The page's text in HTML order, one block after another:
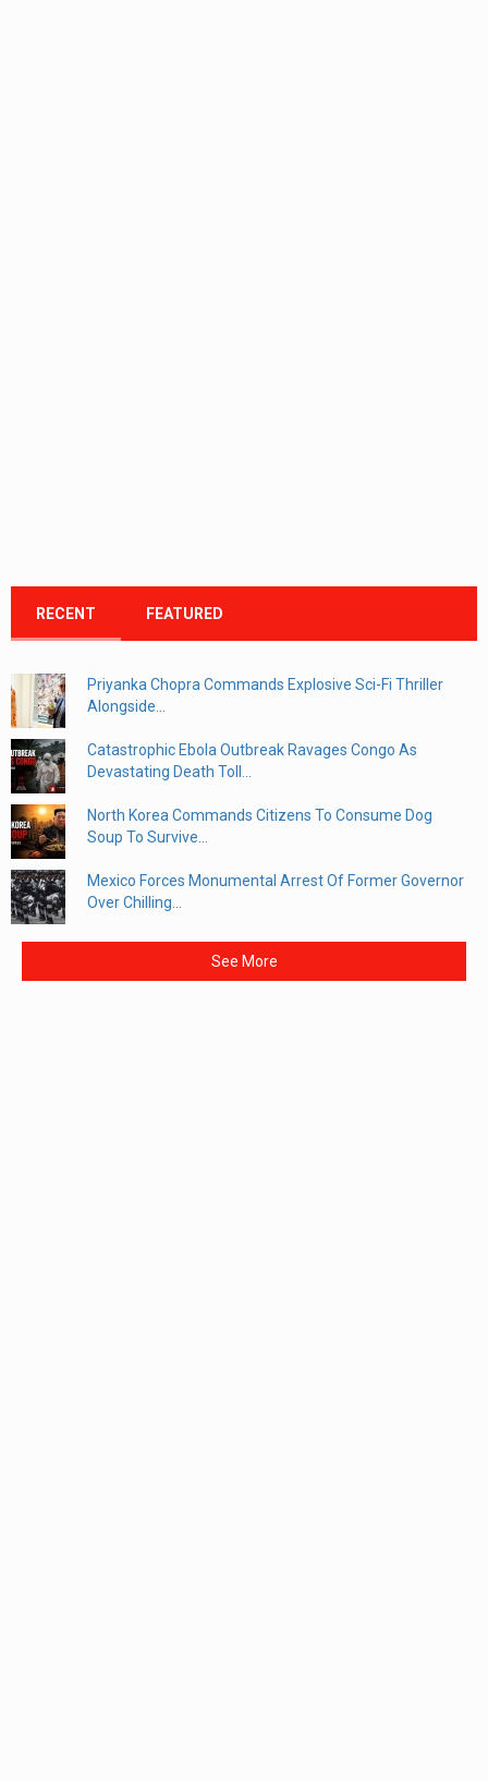
RECENT FEATURED
Priyanka Chopra Commands Explosive Sci-Fi Thriller
Alongside...
Catastrophic Ebola Outbreak Ravages Congo As
Devastating Death Toll...
North Korea Commands Citizens To Consume Dog
Soup To Survive...
Mexico Forces Monumental Arrest Of Former Governor
Over Chilling...
See More